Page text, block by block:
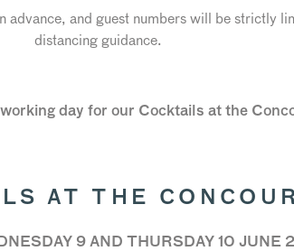
advance, and guest numbers will be strictly
distancing guidance.
day for our Cocktails at the
AT THE
9 AND THURSDAY 10 JUNE